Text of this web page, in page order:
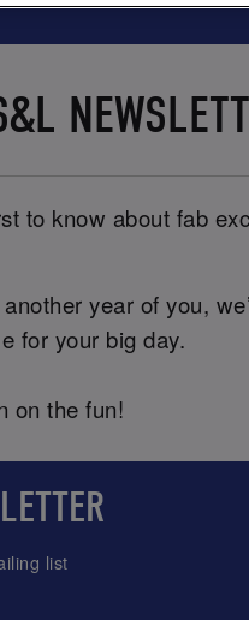
to know about fab
year of you,
for your big day.
on the fun!
list